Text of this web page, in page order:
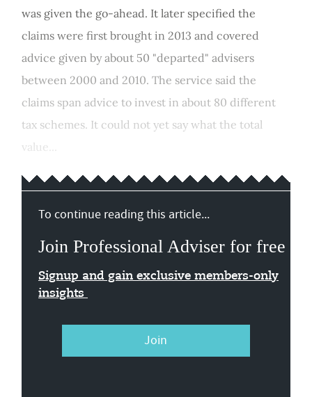
was given the go-ahead. It later specified the
claims were first brought in 2013 and covered
advice given by about 50 "departed" advisers
between 2000 and 2010. The service said the
claims span advice to invest in about 80 different
tax schemes. It could not yet say what the total
value...
To continue reading this article...
Join Professional Adviser for free
Signup and gain exclusive members-only
insights
Join